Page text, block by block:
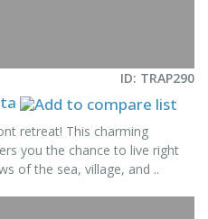
ID: TRAP290
retreat! This charming
you the chance to live right
of the sea, village, and ..